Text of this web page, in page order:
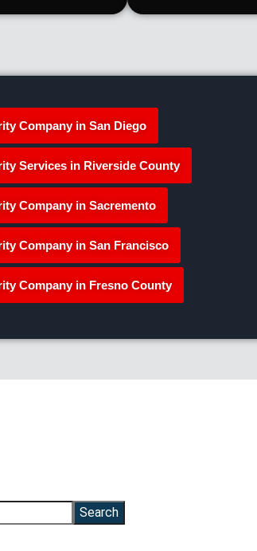
Company in San Diego
Services in Riverside County
Company in Sacremento
Company in San Francisco
Company in Fresno County
Search